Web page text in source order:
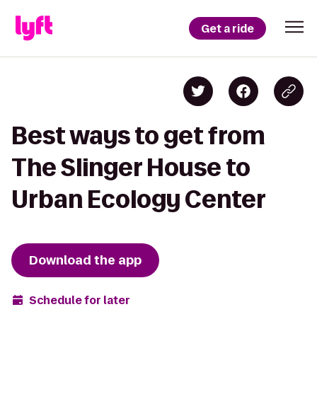
Get a ride
Best ways to get from
The Slinger House to
Urban Ecology Center
Download the app
Schedule for later